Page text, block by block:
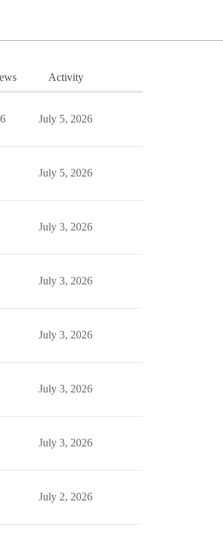
Activity
July 5, 2026
July 5, 2026
July 3, 2026
July 3, 2026
July 3, 2026
July 3, 2026
July 3, 2026
July 2, 2026